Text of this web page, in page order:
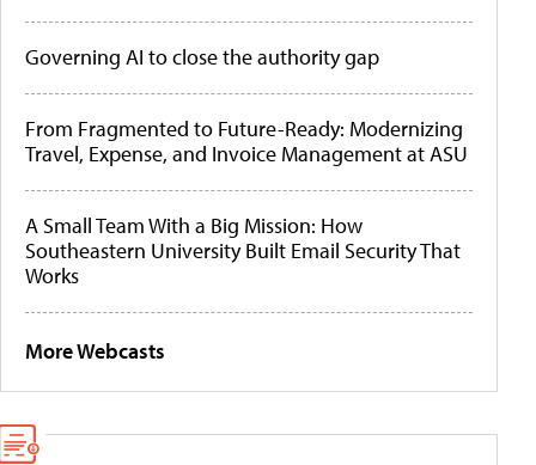
Governing AI to close the authority gap
From Fragmented to Future-Ready: Modernizing
Travel, Expense, and Invoice Management at ASU
A Small Team With a Big Mission: How
Southeastern University Built Email Security That
Works
More Webcasts